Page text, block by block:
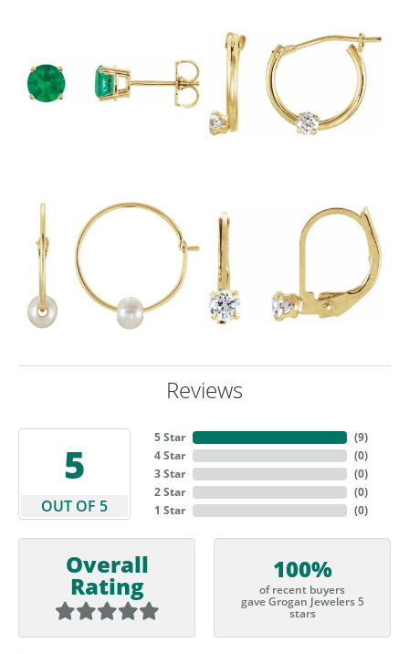
Reviews
5
OUT OF 5
5 Star
4 Star
3 Star
2 Star
1 Star
(9)
(0)
(0)
(0)
(0)
Overall
Rating
100%
of recent buyers
gave Grogan Jewelers 5
stars